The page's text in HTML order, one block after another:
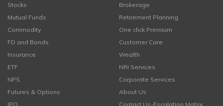
Stocks
Mutual Funds
Commodity
FD and Bonds
Insurance
ETF
NPS
Futures & Options
IPO
Brokerage
Retirement Planning
One click Premium
Customer Care
Wealth
NRI Services
Corporate Services
About Us
Contact Us-Escalation Matrix